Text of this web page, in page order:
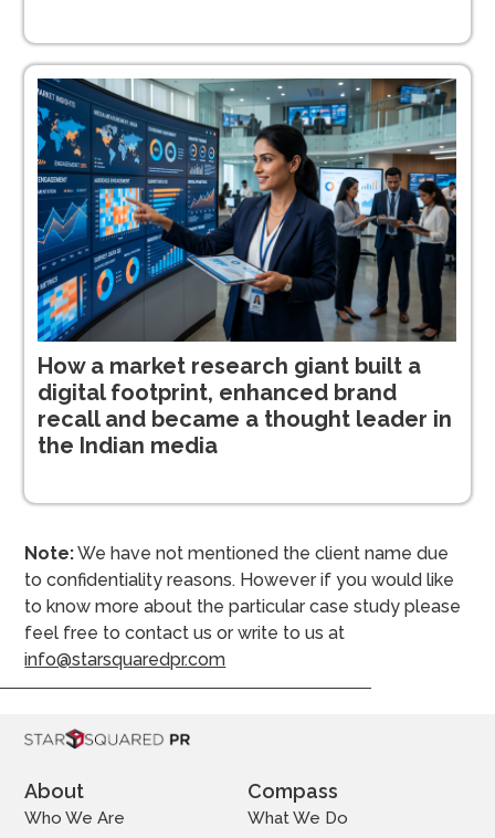
How a market research giant built a
digital footprint, enhanced brand
recall and became a thought leader in
the Indian media
Note:We have not mentioned the client name due
to confidentiality reasons. However if you would like
to know more about the particular case study please
feel free to contact us or write to us at
info@starsquaredpr.com
About
Who We Are
Compass
What We Do